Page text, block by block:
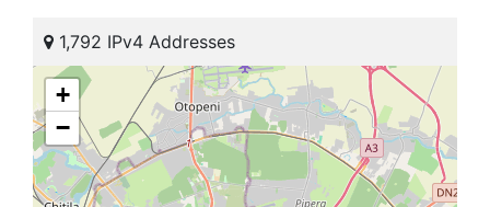
1,792 IPv4 Addresses
+
−